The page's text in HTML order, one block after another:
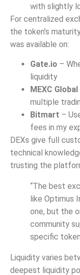
with slightly
For centralized
the token’s
was available on:
Gate.io –
liquidity
MEXC Global
multiple
Bitmart –
fees in my
DEXs give full
technical
trusting the
“The best
like Optimus
one, but the
community
specific
Liquidity varies
deepest liquidity